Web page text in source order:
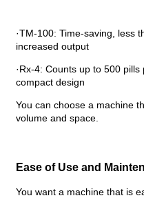
·TM-100: Time-saving, less
increased output
·Rx-4: Counts up to 500
compact design
You can choose a machine
volume and space.
Ease of Use and
You want a machine that is